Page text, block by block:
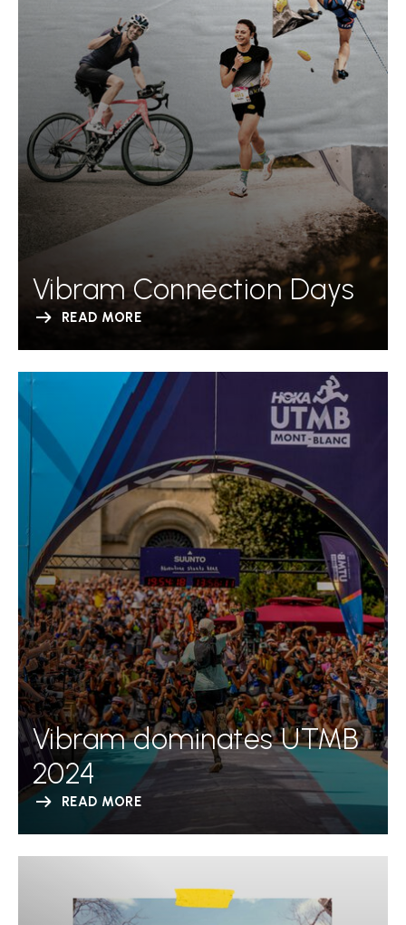
Vibram Connection Days
READ MORE
Vibram dominates UTMB
2024
READ MORE